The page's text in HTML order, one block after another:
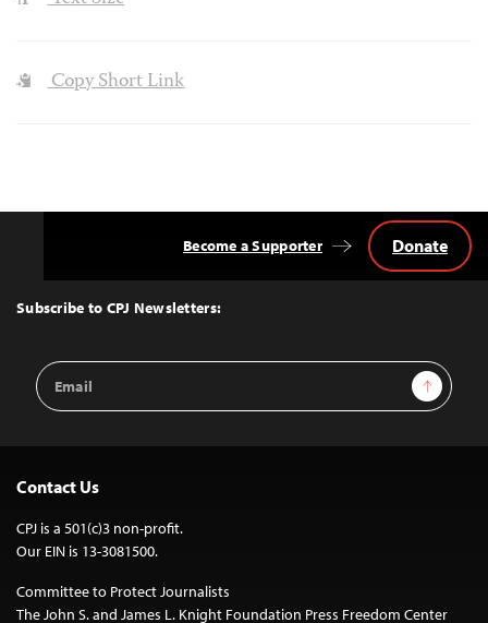
Copy Short Link
Top
Subscribe to CPJ Newsletters:
Email
Address
Sign Up
Become a Supporter Donate
Contact Us
CPJ is a 501(c)3 non-profit.
Our EIN is 13-3081500.
Committee to Protect Journalists
The John S. and James L. Knight Foundation Press Freedom Center